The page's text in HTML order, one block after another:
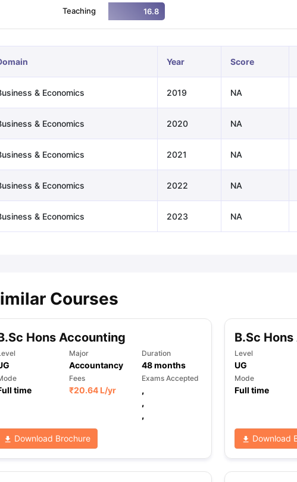
Task 1 & Task 2Exams for Study AbroadGRE 2024 Preparation TipsGRE
Speaking (Sets 1-3)
IELTS Sample Papers Academic Reading
Teaching 16.8
Year Score
& Economics 2019 NA
& Economics 2020 NA
& Economics 2021 NA
& Economics 2022 NA
& Economics 2023 NA
Courses
Hons Accounting
Major
Accountancy
Duration
48months
time
Fees
₹20.64 L/yr
Exams Accepted
,
,
,
Download Brochure
B.Sc
Level
UG
Mode
Full time
Download